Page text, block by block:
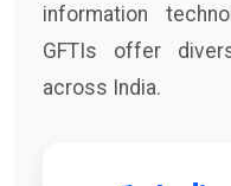
information
GFTIs offer
across India.